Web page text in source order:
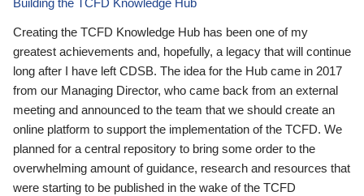
Creating the TCFD Knowledge Hub has been one of my
greatest achievements and, hopefully, a legacy that will continue
long after I have left CDSB. The idea for the Hub came in 2017
from our Managing Director, who came back from an external
meeting and announced to the team that we should create an
online platform to support the implementation of the TCFD. We
planned for a central repository to bring some order to the
overwhelming amount of guidance, research and resources that
were starting to be published in the wake of the TCFD